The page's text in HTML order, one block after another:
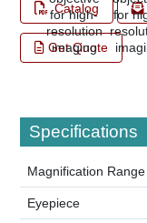
Catalog
Get Quote
Specifications
Magnification Range
Eyepiece